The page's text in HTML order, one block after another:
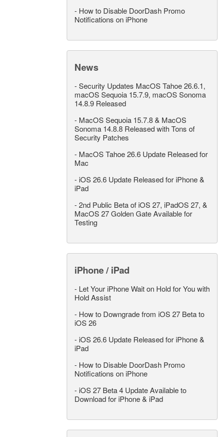
- How to Disable DoorDash Promo
Notifications on iPhone
News
-Security Updates MacOS Tahoe 26.6.1,
macOS Sequoia 15.7.9, macOS Sonoma
14.8.9 Released
- MacOS Sequoia 15.7.8 & MacOS
Sonoma 14.8.8 Released with Tons of
Security Patches
- MacOS Tahoe 26.6 Update Released for
Mac
- iOS 26.6 Update Released for iPhone &
iPad
-2nd Public Beta of iOS 27, iPadOS 27, &
MacOS 27 Golden Gate Available for
Testing
iPhone / iPad
- Let Your iPhone Wait on Hold for You with
Hold Assist
- How to Downgrade from iOS 27 Beta to
iOS 26
- iOS 26.6 Update Released for iPhone &
iPad
- How to Disable DoorDash Promo
Notifications on iPhone
- iOS 27 Beta 4 Update Available to
Download for iPhone & iPad